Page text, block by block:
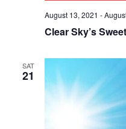
Clear Sky’s
August 13, 2021 -
SAT
21